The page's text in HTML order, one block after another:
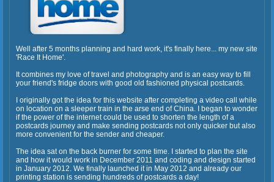
Well after 5 months planning and hard work, it's finally here... my new site
'Race It Home'.
It combines my love of travel and photography and is an easy way to fill
your friend's fridge doors with good old fashioned physical postcards.
I originally got the idea for this website after completing a video call while
on location on a sleeper train in the arse end of China. I began to wonder
if the power of the internet could be used to shorten the length of a
postcards journey and make sending postcards not only quicker but also
more convenient for the sender and cheaper.
The idea sat on the back burner for some time. I started to plan the site
and how it would work in December 2011 and coding and design started
in January 2012. We finally launched it in May 2012 and already our
printing station is sending hundreds of postcards a day!